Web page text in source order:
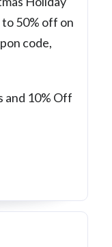
to 50% off on
code,
and 10% Off